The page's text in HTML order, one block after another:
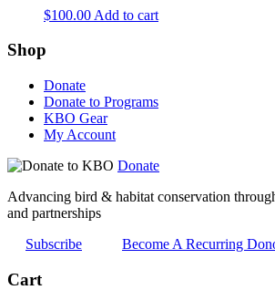
$100.00 Add to cart
Shop
Donate
Donate to Programs
KBO Gear
My Account
Donate
Advancing bird & habitat conservation
and partnerships
Subscribe
Become A Recurring
Cart